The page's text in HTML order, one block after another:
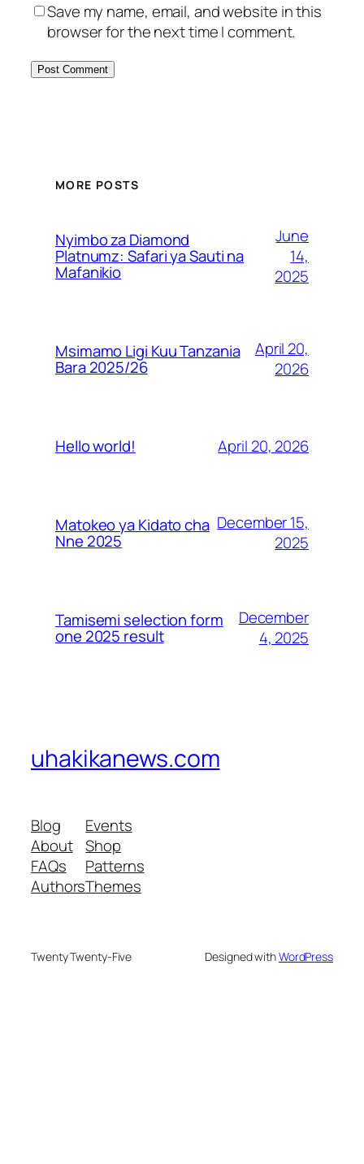
Save my name, email, and website in this
browser for the next time I comment.
MORE POSTS
Nyimbo za Diamond
Platnumz: Safari ya Sauti na
Mafanikio
June
14,
2025
Msimamo Ligi Kuu Tanzania
Bara 2025/26
April 20,
2026
Hello world! April 20, 2026
Matokeo ya Kidato cha
Nne 2025
December 15,
2025
Tamisemi selection form
one 2025 result
December
4, 2025
uhakikanews.com
Blog
About
FAQs
Authors
Events
Shop
Patterns
Themes
Twenty Twenty-Five Designed withWordPress